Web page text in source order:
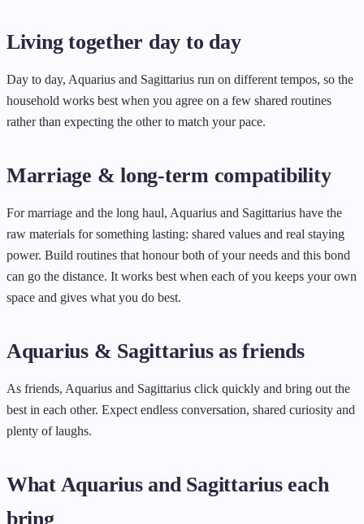
Living together day to day
Day to day, Aquarius and Sagittarius run on different tempos, so the
household works best when you agree on a few shared routines
rather than expecting the other to match your pace.
Marriage & long-term compatibility
For marriage and the long haul, Aquarius and Sagittarius have the
raw materials for something lasting: shared values and real staying
power. Build routines that honour both of your needs and this bond
can go the distance. It works best when each of you keeps your own
space and gives what you do best.
Aquarius & Sagittarius as friends
As friends, Aquarius and Sagittarius click quickly and bring out the
best in each other. Expect endless conversation, shared curiosity and
plenty of laughs.
What Aquarius and Sagittarius each
bring